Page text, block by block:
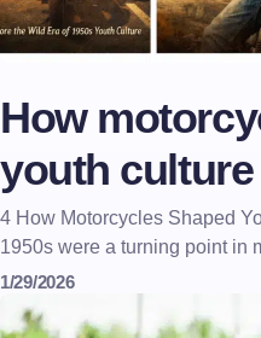
How
youth culture
4 How Motorcycles Shaped
1950s were a turning point in
1/29/2026